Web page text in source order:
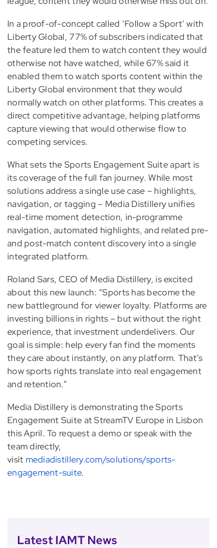
In a proof-of-concept called ‘Follow a Sport’ with
Liberty Global, 77% of subscribers indicated that
the feature led them to watch content they would
otherwise not have watched, while 67% said it
enabled them to watch sports content within the
Liberty Global environment that they would
normally watch on other platforms. This creates a
direct competitive advantage, helping platforms
capture viewing that would otherwise flow to
competing services.
What sets the Sports Engagement Suite apart is
its coverage of the full fan journey. While most
solutions address a single use case – highlights,
navigation, or tagging – Media Distillery unifies
real-time moment detection, in-programme
navigation, automated highlights, and related pre-
and post-match content discovery into a single
integrated platform.
Roland Sars, CEO of Media Distillery, is excited
about this new launch: “Sports has become the
new battleground for viewer loyalty. Platforms are
investing billions in rights – but without the right
experience, that investment underdelivers. Our
goal is simple: help every fan find the moments
they care about instantly, on any platform. That’s
how sports rights translate into real engagement
and retention.”
Media Distillery is demonstrating the Sports
Engagement Suite at StreamTV Europe in Lisbon
this April. To request a demo or speak with the
team directly,
visit mediadistillery.com/solutions/sports-
engagement-suite.
Latest IAMT News